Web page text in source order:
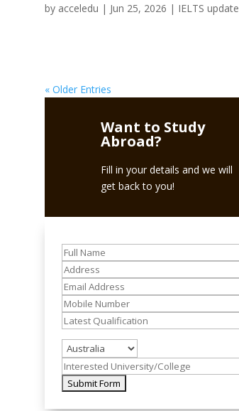
by acceledu | Jun 25, 2026 | IELTS update
« Older Entries
Want to Study
Abroad?
Fill in your details and we will
get back to you!